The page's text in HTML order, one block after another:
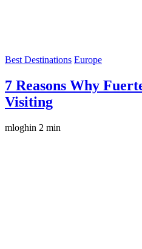
Best Destinations Europe
7 Reasons Why
Visiting
mloghin 2 min